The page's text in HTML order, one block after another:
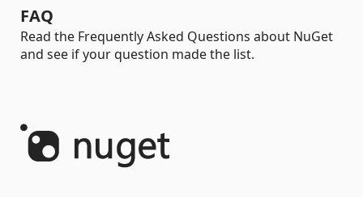
FAQ
Read the Frequently Asked Questions about NuGet
and see if your question made the list.